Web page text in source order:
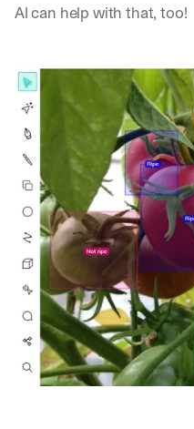
AI can help with that, too!